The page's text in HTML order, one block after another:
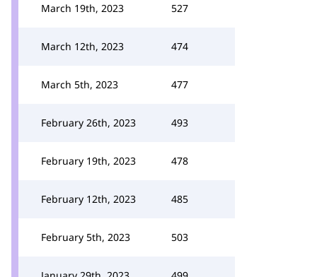
March 19th, 2023 527
March 12th, 2023 474
March 5th, 2023 477
February 26th, 2023 493
February 19th, 2023 478
February 12th, 2023 485
February 5th, 2023 503